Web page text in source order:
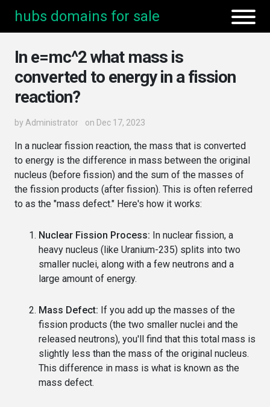
hubs domains for sale
In e=mc^2 what mass is
converted to energy in a fission
reaction?
by Administrator on Dec 17, 2023
In a nuclear fission reaction, the mass that is converted
to energy is the difference in mass between the original
nucleus (before fission) and the sum of the masses of
the fission products (after fission). This is often referred
to as the "mass defect." Here's how it works:
Nuclear Fission Process: In nuclear fission, a
heavy nucleus (like Uranium-235) splits into two
smaller nuclei, along with a few neutrons and a
large amount of energy.
Mass Defect: If you add up the masses of the
fission products (the two smaller nuclei and the
released neutrons), you'll find that this total mass is
slightly less than the mass of the original nucleus.
This difference in mass is what is known as the
mass defect.